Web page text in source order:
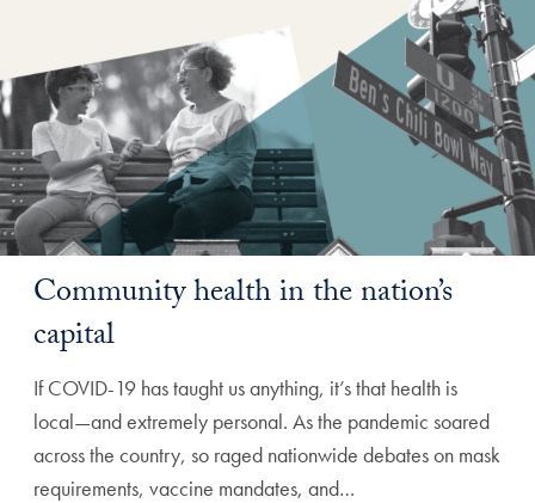
Community health in the nation’s
capital
If COVID-19 has taught us anything, it’s that health is
local—and extremely personal. As the pandemic soared
across the country, so raged nationwide debates on mask
requirements, vaccine mandates, and…